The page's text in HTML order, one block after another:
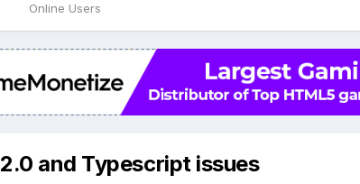
Online Users
and Typescript issues